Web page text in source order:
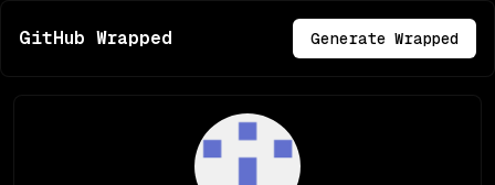
GitHub Wrapped Generate Wrapped